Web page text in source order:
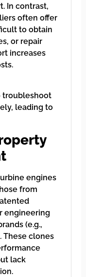
In contrast,
often offer
to obtain
or repair
increases
troubleshoot
leading to
engines
from
engineering
(e.g.,
These clones
lack